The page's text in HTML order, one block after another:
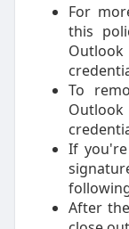
For
this
To
If
After